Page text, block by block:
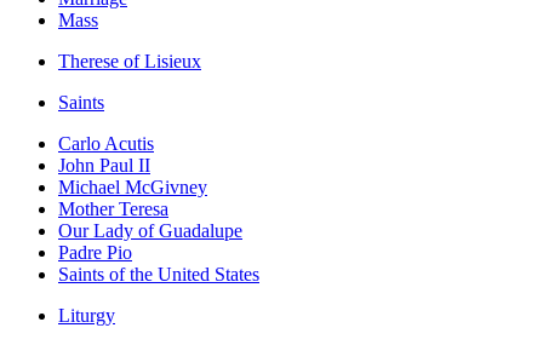
Mass
Therese of Lisieux
Saints
Carlo Acutis
John Paul II
Michael McGivney
Mother Teresa
Our Lady of Guadalupe
Padre Pio
Saints of the United States
Liturgy